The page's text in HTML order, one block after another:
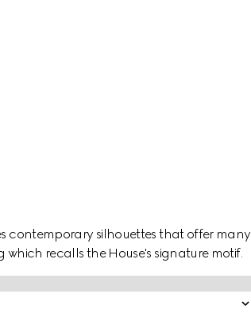
contemporary silhouettes that offer many
recalls the House's signature motif.